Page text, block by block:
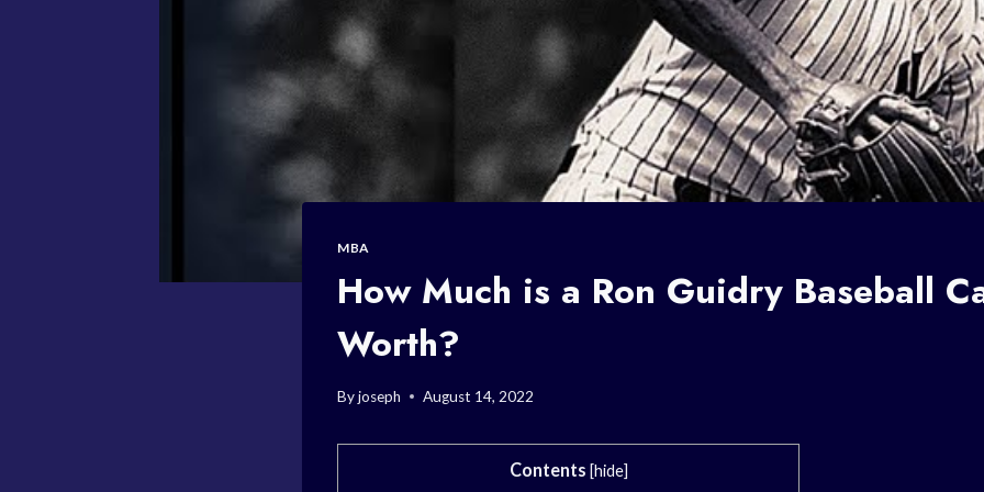
MBA
How Much is a Ron Guidry Baseball
Worth?
Byjoseph August 14, 2022
Contents [hide]